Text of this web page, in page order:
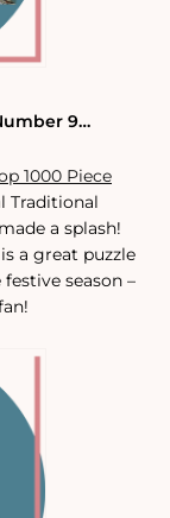
9…
1000 Piece
Traditional
a splash!
a great puzzle
season –